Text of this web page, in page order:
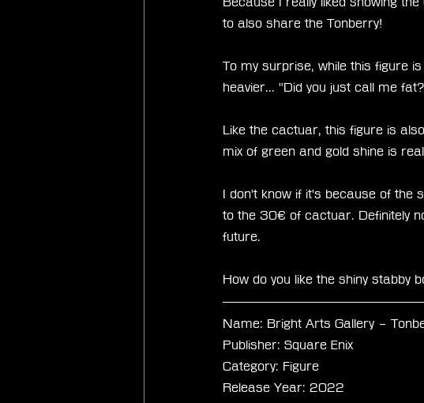
to also share the Tonberry!
To my surprise, while this figure
heavier... "Did you just call me
Like the cactuar, this figure is
mix of green and gold shine is
I don't know if it's because of the
to the 30€ of cactuar. Definitely
future.
How do you like the shiny stabby
Name: Bright Arts Gallery –
Publisher: Square Enix
Category: Figure
Release Year: 2022